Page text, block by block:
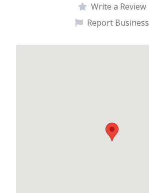
Write a Review
Report Business